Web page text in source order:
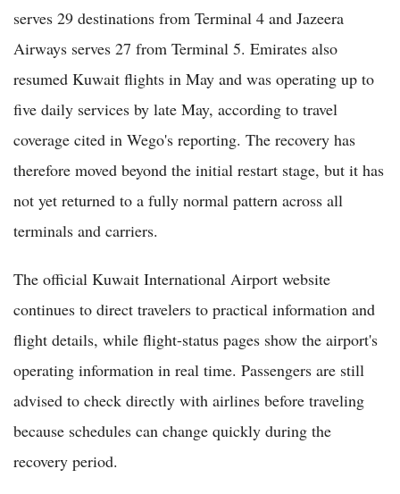
serves 29 destinations from Terminal 4 and Jazeera
Airways serves 27 from Terminal 5. Emirates also
resumed Kuwait flights in May and was operating up to
five daily services by late May, according to travel
coverage cited in Wego's reporting. The recovery has
therefore moved beyond the initial restart stage, but it has
not yet returned to a fully normal pattern across all
terminals and carriers.
The official Kuwait International Airport website
continues to direct travelers to practical information and
flight details, while flight-status pages show the airport's
operating information in real time. Passengers are still
advised to check directly with airlines before traveling
because schedules can change quickly during the
recovery period.